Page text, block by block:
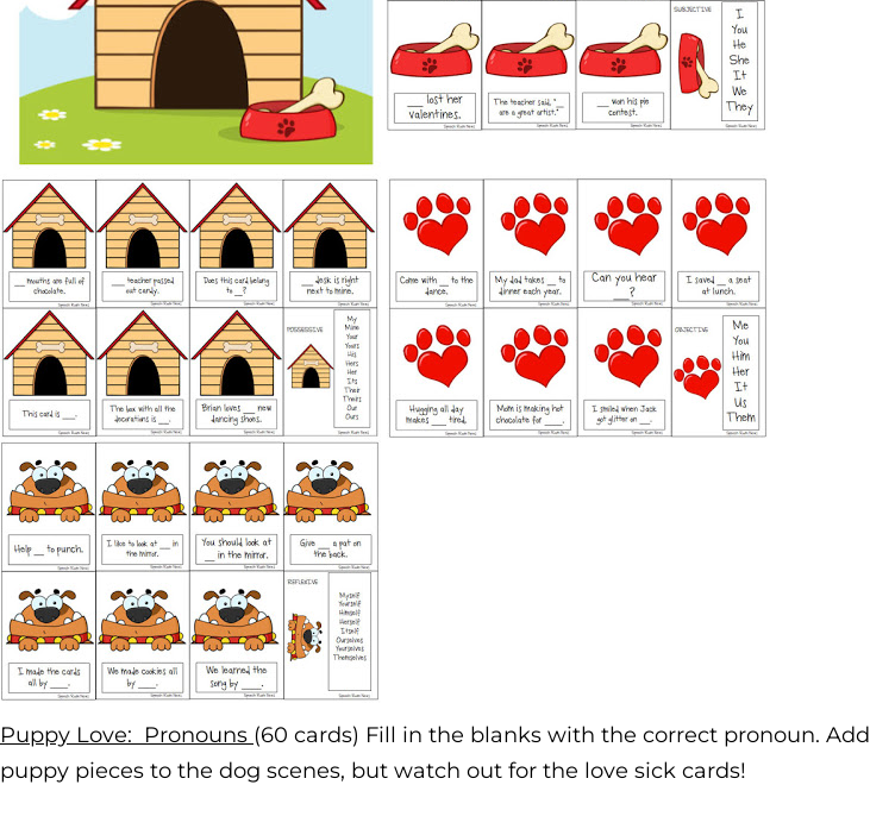
Puppy Love: Pronouns (60 cards) Fill in the blanks with the correct pronoun. Add
puppy pieces to the dog scenes, but watch out for the love sick cards!